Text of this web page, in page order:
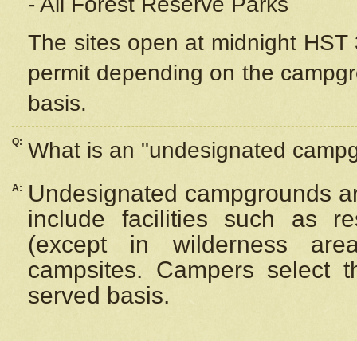
The sites open at midnight
permit depending on the
basis.
Q: What is an "undesignated
A:
Undesignated campgrounds
include facilities such as
(except in wilderness
campsites. Campers select
served basis.